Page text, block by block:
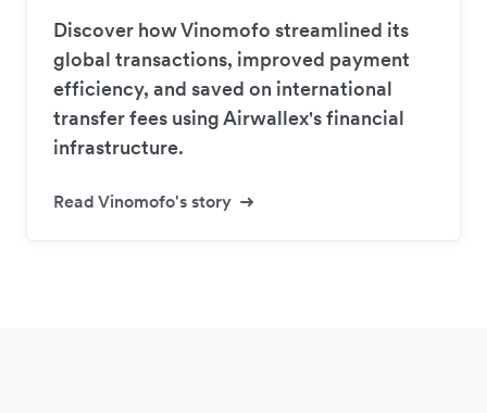
Discover how Vinomofo streamlined its
global transactions, improved payment
efficiency, and saved on international
transfer fees using Airwallex's financial
infrastructure.
Read Vinomofo's story